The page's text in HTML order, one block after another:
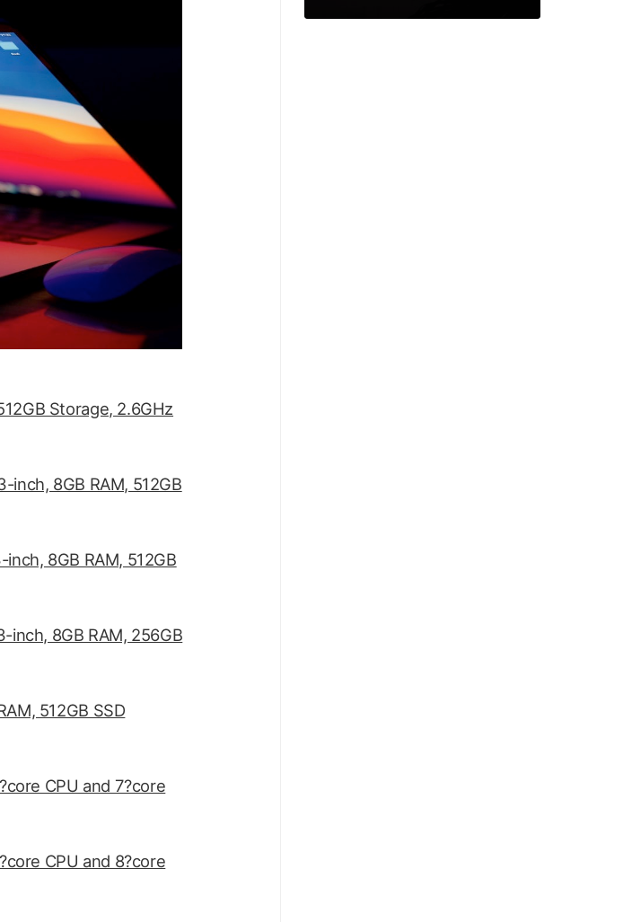
Storage, 2.6GHz
inch, 8GB RAM, 512GB
8GB RAM, 512GB
inch, 8GB RAM, 256GB
512GB SSD
CPU and 7?core
CPU and 8?core